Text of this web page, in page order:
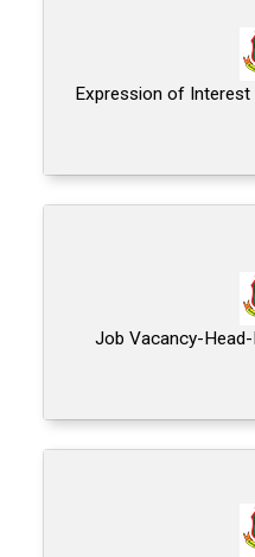
Expression of Interest
Job Vacancy-